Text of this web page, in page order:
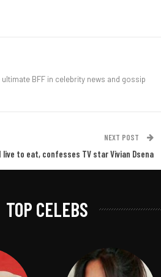
BFF in celebrity news and gossip
NEXT POST
I live to eat, confesses TV star Vivian Dsena
TOP CELEBS